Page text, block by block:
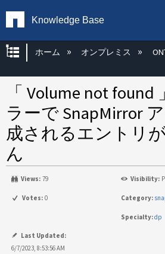
Knowledge Base
グローバル階層を展開
ホーム オンプレミス
「 Volume not
ラーで SnapMirror
成されるエントリ
ん
Views: 79 Visibility:
Votes: 0 Category:
Specialty:dp
Last Updated:
6/7/2023, 8:53:56 AM